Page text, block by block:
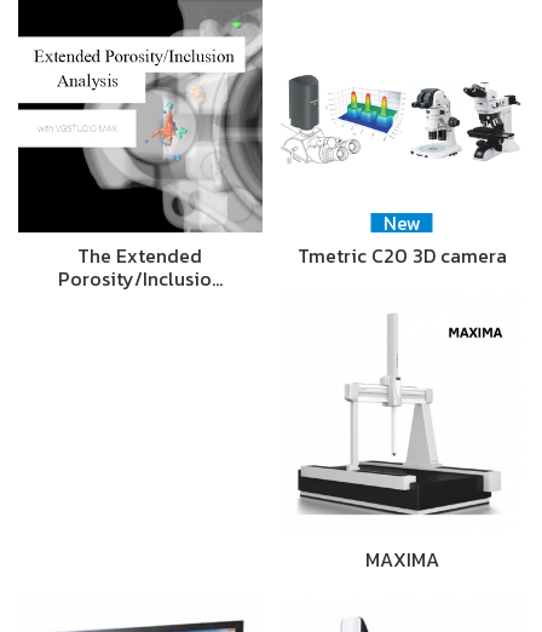
The Extended
Porosity/Inclusio…
New
Tmetric C20 3D camera
MAXIMA